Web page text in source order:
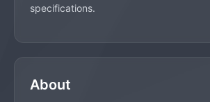
specifications.
About